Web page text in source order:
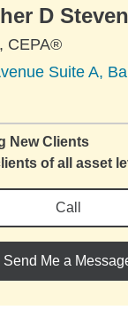
D
CEPA®
Suite A,
New Clients
of all asset
Call
Send Me a